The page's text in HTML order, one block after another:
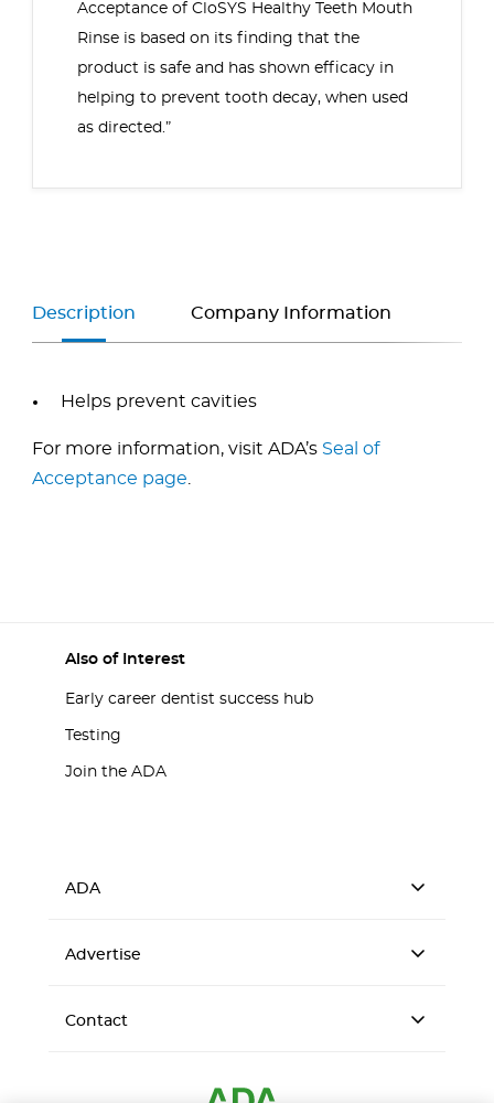
Acceptance of CloSYS Healthy Teeth Mouth
Rinse is based on its finding that the
product is safe and has shown efficacy in
helping to prevent tooth decay, when used
as directed.”
Description Company Information
Helps prevent cavities
For more information, visit ADA’s Seal of
Acceptance page
Also of Interest
Early career dentist success hub
Testing
Join the ADA
ADA
Advertise
Contact